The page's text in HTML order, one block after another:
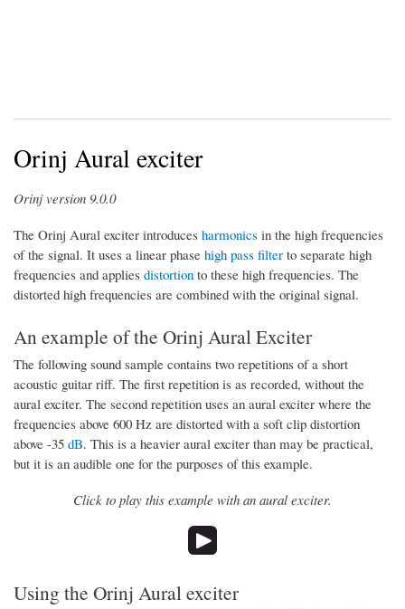
Orinj Aural exciter
Orinj version 9.0.0
The Orinj Aural exciter introduces harmonics in the high frequencies
of the signal. It uses a linear phase high pass filter to separate high
frequencies and applies distortion to these high frequencies. The
distorted high frequencies are combined with the original signal.
An example of the Orinj Aural Exciter
The following sound sample contains two repetitions of a short
acoustic guitar riff. The first repetition is as recorded, without the
aural exciter. The second repetition uses an aural exciter where the
frequencies above 600 Hz are distorted with a soft clip distortion
above -35 dB. This is a heavier aural exciter than may be practical,
but it is an audible one for the purposes of this example.
Click to play this example with an aural exciter.
Using the Orinj Aural exciter